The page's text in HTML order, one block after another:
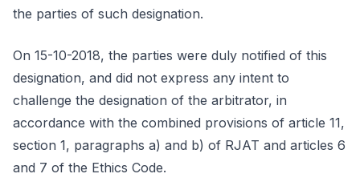
the parties of such designation.
On 15-10-2018, the parties were duly notified of this
designation, and did not express any intent to
challenge the designation of the arbitrator, in
accordance with the combined provisions of article 11,
section 1, paragraphs a) and b) of RJAT and articles 6
and 7 of the Ethics Code.